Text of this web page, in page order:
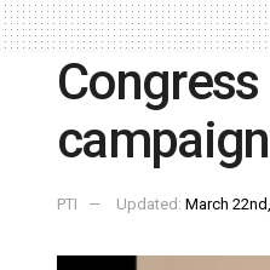
PTI Updated: March